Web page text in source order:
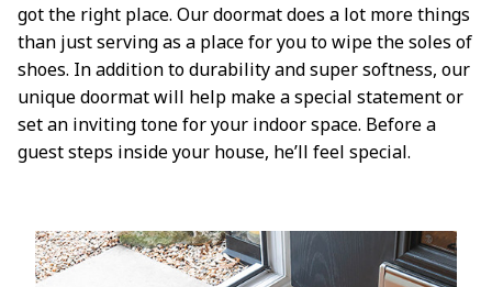
got the right place. Our doormat does a lot more things
than just serving as a place for you to wipe the soles of
shoes. In addition to durability and super softness, our
unique doormat will help make a special statement or
set an inviting tone for your indoor space. Before a
guest steps inside your house, he’ll feel special.